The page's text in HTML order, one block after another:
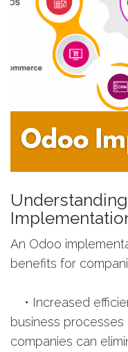
An Odoo
benefits for
• Increased
business
companies can